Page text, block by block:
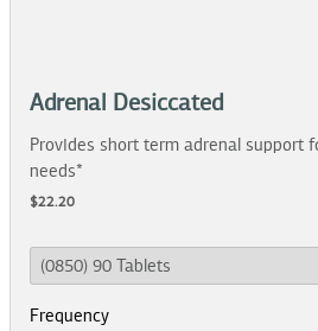
Adrenal Desiccated
Provides short term adrenal support
needs*
$22.20
Frequency